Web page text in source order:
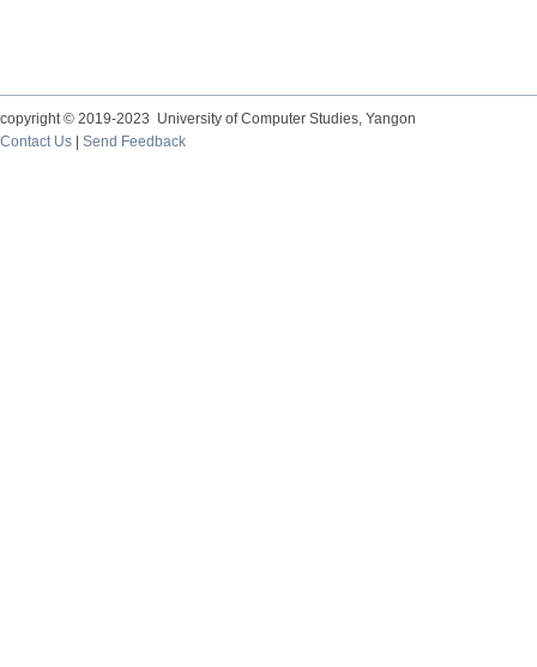
copyright © 2019-2023 University of Computer Studies, Yangon
Contact Us
Send Feedback